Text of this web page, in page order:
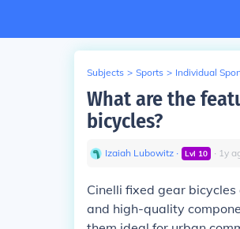
Subjects > Sports > Individual
What are the
bicycles?
Izaiah Lubowitz ∙ Lvl 10 ∙ 1y
Cinelli fixed gear
and high-quality